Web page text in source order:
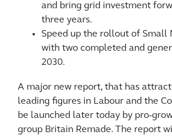
and bring grid investment
three years.
Speed up the rollout of Small
with two completed and
2030.
A major new report, that has
leading figures in Labour and the
be launched later today by pro-
group Britain Remade. The report